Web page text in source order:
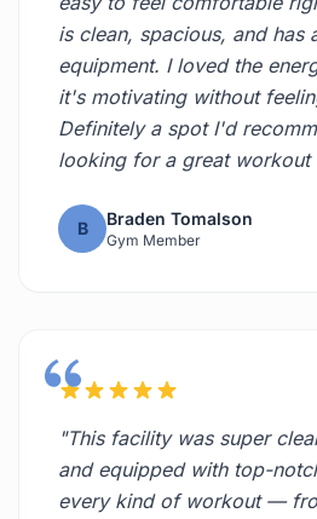
is clean, spacious, and has
equipment. I loved the
it's motivating without
Definitely a spot I'd
looking for a great workout
B Braden Tomalson
Gym Member
"This facility was super
and equipped with top-
every kind of workout —